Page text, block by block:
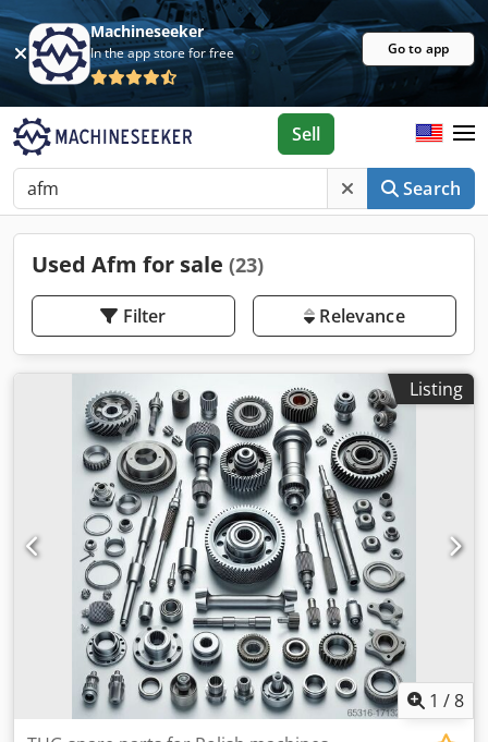
Machineseeker
In the app store for free Go to app
Search
Sell
Used Afm for sale (23)
Filter Relevance
Listing
1 /8